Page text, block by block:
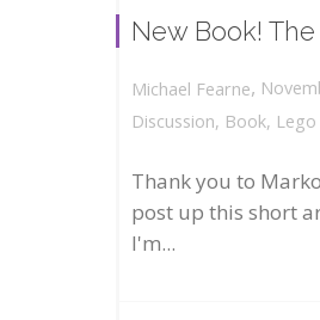
New Book!
Michael Fearne,
Discussion, Book,
Thank you to
post up this short
I'm...